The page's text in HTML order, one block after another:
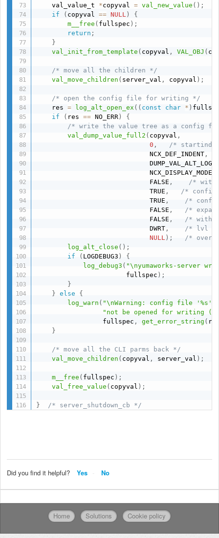
    val_value_t
*copyval = val_new_value ( ) ;
if
( copyval == NULL )
{
m__free ( fullspec ) ;
return ;
}
val_init_from_template ( copyval , VAL_OBJ (
/* move all the children */
val_move_children ( server_val , copyval ) ;
/* open the config file for writing */
    res
= log_alt_open_ex ( ( const char * )
if
( res == NO_ERR)
{
/* write the value tree as a config
val_dump_value_full2 ( copyval ,
0 ,
/*
                             NCX_DEF_INDENT
,
                             DUMP_VAL_ALT_LOG
                             FALSE
,
/*
                             TRUE
,
/*
                             TRUE
,
/*
                             FALSE
,
/*
                             FALSE
,
/*
                             DWRT
,
/* lvl
NULL ) ;
/*
log_alt_close ( ) ;
if
( LOGDEBUG3 )
{
log_debug3 ( "\nyumaworks-server
                       fullspec
) ;
}
}
else
{
log_warn ( "\nWarning: config file '%s'
"not be opened for writing
                 fullspec
, get_error_string (
}
/* move all the CLI parms back */
val_move_children ( copyval , server_val ) ;
m__free ( fullspec ) ;
val_free_value ( copyval ) ;
} /* server_shutdown_cb */
Did you find it helpful? Yes No
Home Solutions Cookie policy